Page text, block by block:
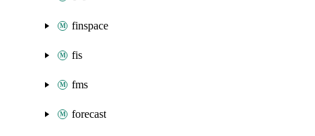
finspace
fis
fms
forecast